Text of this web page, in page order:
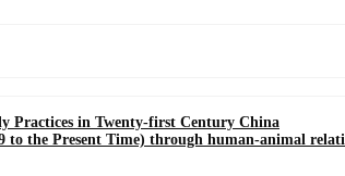
Practices in Twenty-first Century China
to the Present Time) through human-animal